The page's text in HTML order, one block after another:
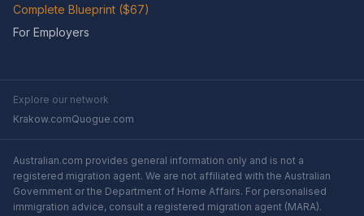
Complete Blueprint ($67)
For Employers
Explore our network
Krakow.comQuogue.com
Australian.com provides general information only and is not a
registered migration agent. We are not affiliated with the Australian
Government or the Department of Home Affairs. For personalised
immigration advice, consult a registered migration agent (MARA).